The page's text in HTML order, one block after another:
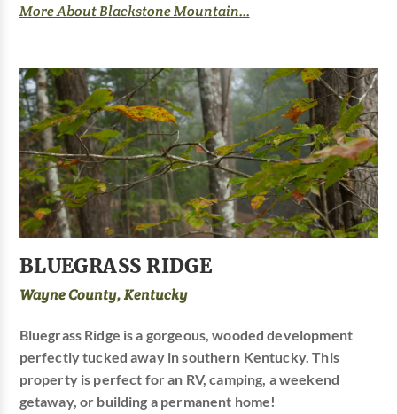
More About Blackstone Mountain...
BLUEGRASS RIDGE
Wayne County, Kentucky
Bluegrass Ridge is a gorgeous, wooded development
perfectly tucked away in southern Kentucky. This
property is perfect for an RV, camping, a weekend
getaway, or building a permanent home!